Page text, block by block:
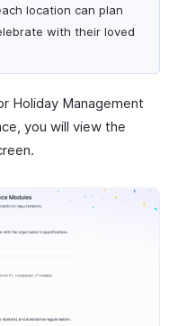
location can plan
with their loved
Holiday Management
you will view the